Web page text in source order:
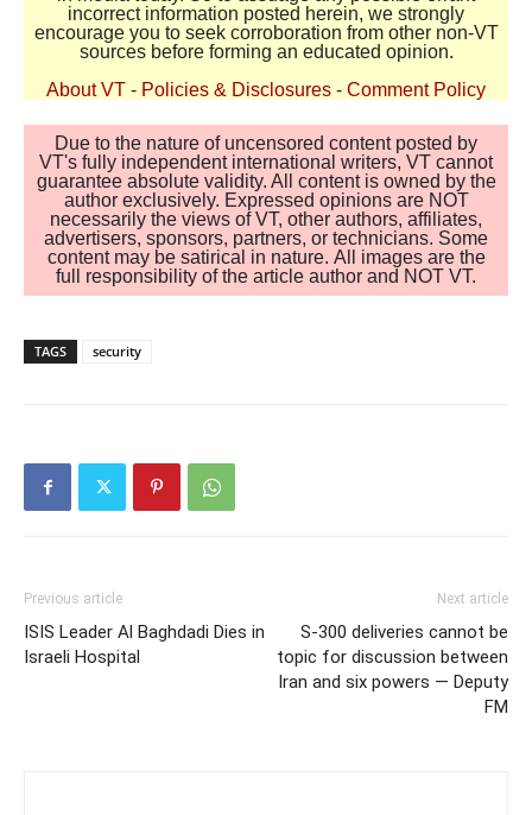
incorrect information posted herein, we strongly
encourage you to seek corroboration from other non-VT
sources before forming an educated opinion.
About VT - Policies & Disclosures - Comment Policy
Due to the nature of uncensored content posted by
VT's fully independent international writers, VT cannot
guarantee absolute validity. All content is owned by the
author exclusively. Expressed opinions are NOT
necessarily the views of VT, other authors, affiliates,
advertisers, sponsors, partners, or technicians. Some
content may be satirical in nature. All images are the
full responsibility of the article author and NOT VT.
TAGS security
Previous article
ISIS Leader Al Baghdadi Dies in
Israeli Hospital
Next article
S-300 deliveries cannot be
topic for discussion between
Iran and six powers — Deputy
FM